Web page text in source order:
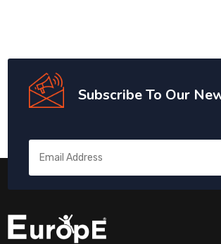
Subscribe To Our